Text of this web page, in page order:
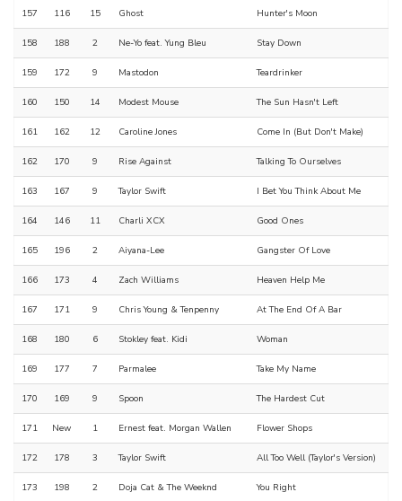
157 116 15 Ghost Hunter's Moon
158 188 2 Ne-Yo feat. Yung Bleu Stay Down
159 172 9 Mastodon Teardrinker
160 150 14 Modest Mouse The Sun Hasn't Left
161 162 12 Caroline Jones Come In (But Don't Make)
162 170 9 Rise Against Talking To Ourselves
163 167 9 Taylor Swift I Bet You Think About Me
164 146 11 Charli XCX Good Ones
165 196 2 Aiyana-Lee Gangster Of Love
166 173 4 Zach Williams Heaven Help Me
167 171 9 Chris Young & Tenpenny At The End Of A Bar
168 180 6 Stokley feat. Kidi Woman
169 177 7 Parmalee Take My Name
170 169 9 Spoon The Hardest Cut
171 New 1 Ernest feat. Morgan Wallen Flower Shops
172 178 3 Taylor Swift All Too Well (Taylor's Version)
173 198 2 Doja Cat & The Weeknd You Right